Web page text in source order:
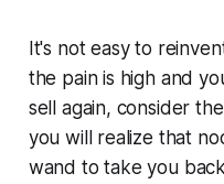
It's not easy to
the pain is high and
sell again, consider
you will realize that
wand to take you